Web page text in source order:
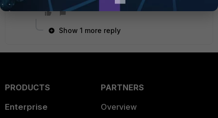
Show 1 more reply
PRODUCTS
Enterprise
PARTNERS
Overview